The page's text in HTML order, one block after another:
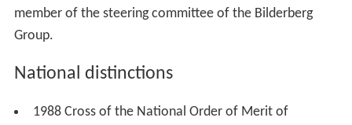
member of the steering committee of the Bilderberg
Group.
National distinctions
1988 Cross of the National Order of Merit of